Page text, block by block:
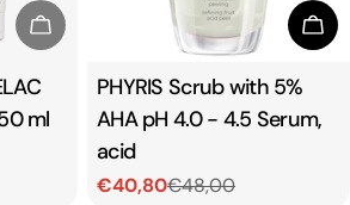
Sold Out
ml
Type:
PHYRIS Scrub with 5%
AHA pH 4.0 - 4.5 Serum,
acid
Sale
€40,80
Regular€48,00